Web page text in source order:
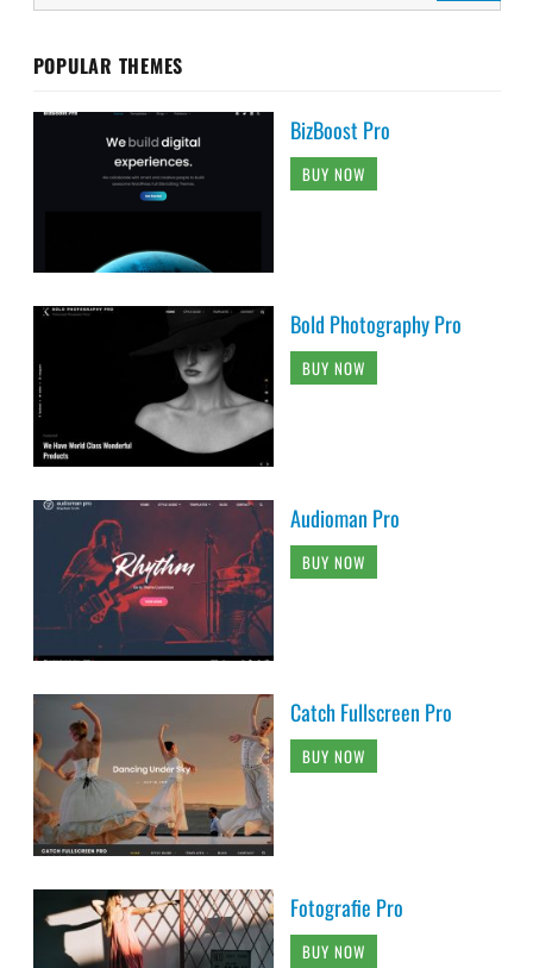
POPULAR THEMES
BizBoost Pro
BUY NOW
Bold Photography Pro
BUY NOW
Audioman Pro
BUY NOW
Catch Fullscreen Pro
BUY NOW
Fotografie Pro
BUY NOW